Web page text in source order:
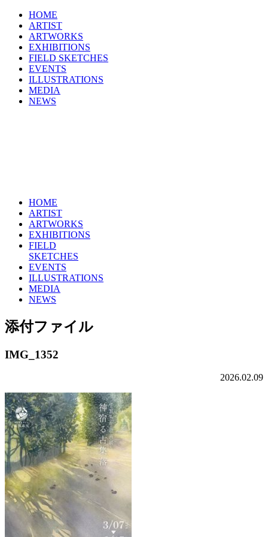
HOME
ARTIST
ARTWORKS
EXHIBITIONS
FIELD SKETCHES
EVENTS
ILLUSTRATIONS
MEDIA
NEWS
HOME
ARTIST
ARTWORKS
EXHIBITIONS
FIELD
SKETCHES
EVENTS
ILLUSTRATIONS
MEDIA
NEWS
添付ファイル
IMG_1352
2026.02.09